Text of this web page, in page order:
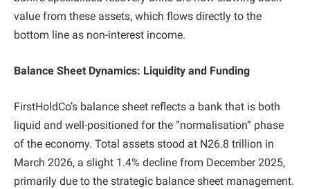
value from these assets, which flows directly to the
bottom line as non-interest income.
Balance Sheet Dynamics: Liquidity and Funding
FirstHoldCo’s balance sheet reflects a bank that is both
liquid and well-positioned for the “normalisation” phase
of the economy. Total assets stood at N26.8 trillion in
March 2026, a slight 1.4% decline from December 2025,
primarily due to the strategic balance sheet management.